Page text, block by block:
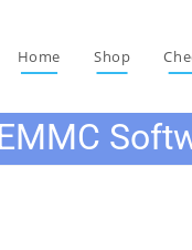
Home Shop